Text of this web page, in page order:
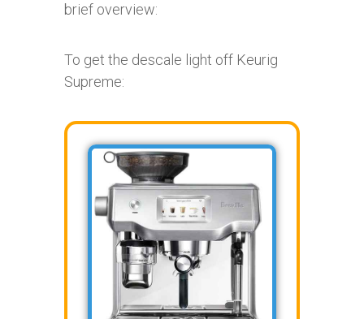
brief overview:
To get the descale light off Keurig
Supreme: